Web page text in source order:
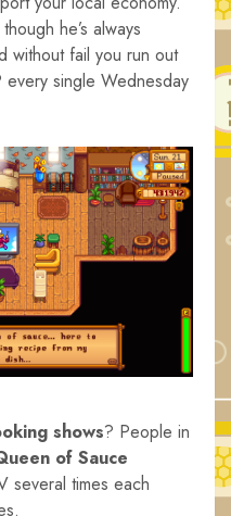
he’s always
without fail you run out
single Wednesday
shows? People in
of Sauce
several times each